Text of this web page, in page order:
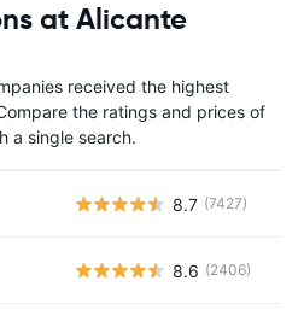
at Alicante
received the highest
the ratings and prices of
a single search.
8.7 (7427)
8.6 (2406)